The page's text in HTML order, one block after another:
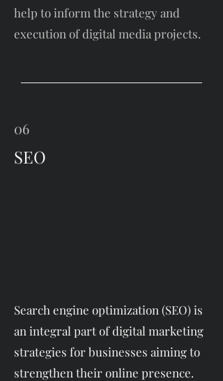
help to inform the strategy and
execution of digital media projects.
06
SEO
Search engine optimization (SEO) is
an integral part of digital marketing
strategies for businesses aiming to
strengthen their online presence.